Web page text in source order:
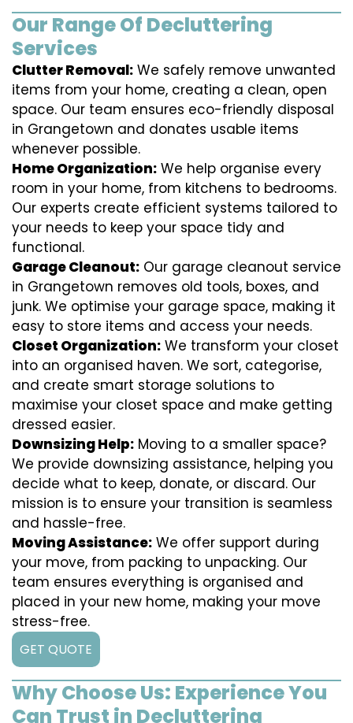
Our Range Of Decluttering
Services
Clutter Removal: We safely remove unwanted
items from your home, creating a clean, open
space. Our team ensures eco-friendly disposal
in Grangetown and donates usable items
whenever possible.
Home Organization: We help organise every
room in your home, from kitchens to bedrooms.
Our experts create efficient systems tailored to
your needs to keep your space tidy and
functional.
Garage Cleanout: Our garage cleanout service
in Grangetown removes old tools, boxes, and
junk. We optimise your garage space, making it
easy to store items and access your needs.
Closet Organization: We transform your closet
into an organised haven. We sort, categorise,
and create smart storage solutions to
maximise your closet space and make getting
dressed easier.
Downsizing Help: Moving to a smaller space?
We provide downsizing assistance, helping you
decide what to keep, donate, or discard. Our
mission is to ensure your transition is seamless
and hassle-free.
Moving Assistance: We offer support during
your move, from packing to unpacking. Our
team ensures everything is organised and
placed in your new home, making your move
stress-free.
GET QUOTE
Why Choose Us: Experience You
Can Trust in Decluttering